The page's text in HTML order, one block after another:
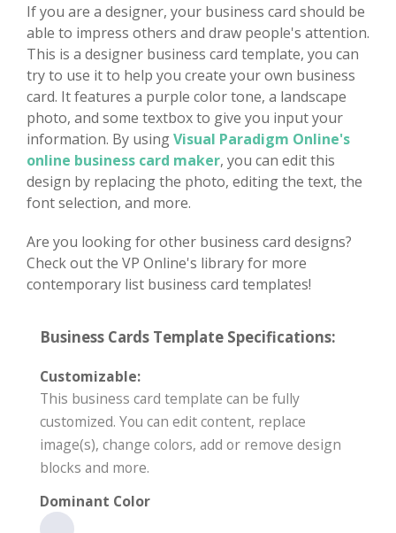
If you are a designer, your business card should be
able to impress others and draw people's attention.
This is a designer business card template, you can
try to use it to help you create your own business
card. It features a purple color tone, a landscape
photo, and some textbox to give you input your
information. By usingVisual Paradigm Online's
online business card maker, you can edit this
design by replacing the photo, editing the text, the
font selection, and more.
Are you looking for other business card designs?
Check out the VP Online's library for more
contemporary list business card templates!
Business Cards Template Specifications:
Customizable:
This business card template can be fully
customized. You can edit content, replace
image(s), change colors, add or remove design
blocks and more.
Dominant Color